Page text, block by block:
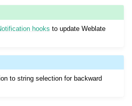
hooks to update Weblate
to string selection for backward